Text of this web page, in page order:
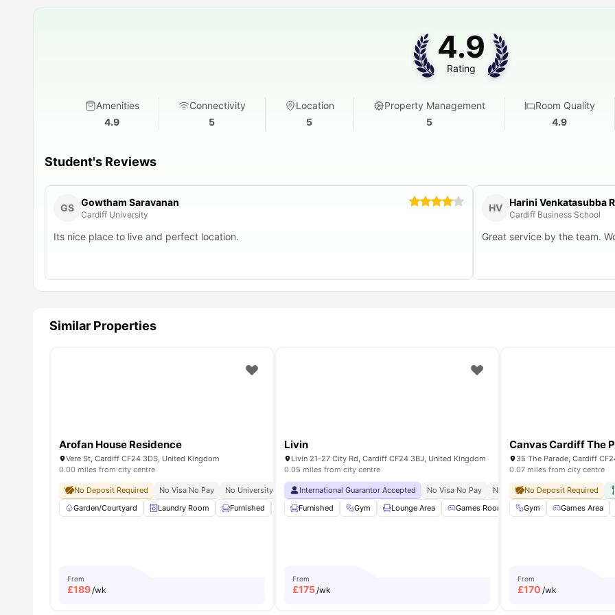
4.9
Rating
Amenities
4.9
Connectivity
5
Location
5
Property Management
5
Room Quality
4.9
Student's Reviews
GS Gowtham Saravanan
Cardiff University
Its nice place to live and perfect location.
HV Harini Venkatasubba
Cardiff Business School
Great service by the team.
Similar Properties
Arofan House Residence
Vere St, Cardiff CF24 3DS, United Kingdom
0.00 miles from city centre
No Deposit Required No Visa No Pay No University No Pay Close To City Centre
24/7 Security
Garden/Courtyard
Laundry Room Furnished Car-Parking Common Area View all 27amenities
From
£189 /wk
Livin
Livin 21-27 City Rd, Cardiff CF24 3BJ, United Kingdom
0.05 miles from city centre
International Guarantor Accepted No Visa No Pay No University No Pay Close To
Furnished
Gym Lounge Area Games Room Vending Machine
From
£175 /wk
Canvas Cardiff The
35 The Parade, Cardiff
0.07 miles from city centre
No Deposit Required
Gym
Games Area
From
£170 /wk